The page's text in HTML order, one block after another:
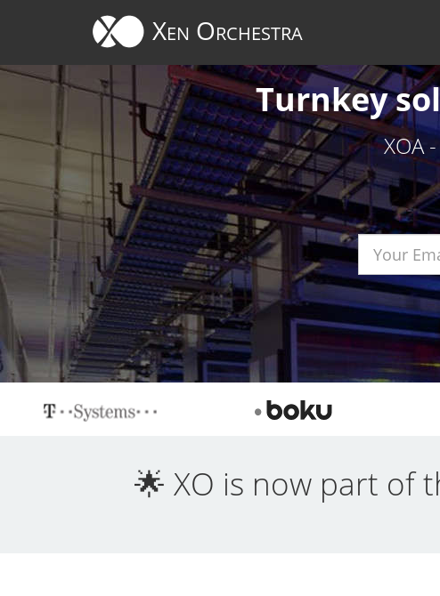
Xen Orchestra
Turnkey
XOA
🌟 XO is now part of